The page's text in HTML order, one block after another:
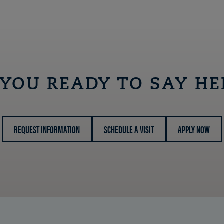
READY TO SAY
REQUEST INFORMATION SCHEDULE A VISIT APPLY NOW